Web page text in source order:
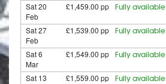
Sat 20
Feb
£1,459.00 pp Fully available
Sat 27
Feb
£1,539.00 pp Fully available
Sat 6
Mar
£1,549.00 pp Fully available
Sat 13
£1,559.00 pp Fully available